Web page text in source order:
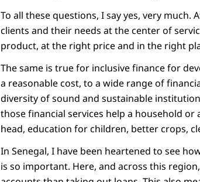
To all these questions, I say yes, very
clients and their needs at the center of
product, at the right price and in the right
The same is true for inclusive finance for
a reasonable cost, to a wide range of
diversity of sound and sustainable
those financial services help a household
head, education for children, better crops,
In Senegal, I have been heartened to see
is so important. Here, and across this